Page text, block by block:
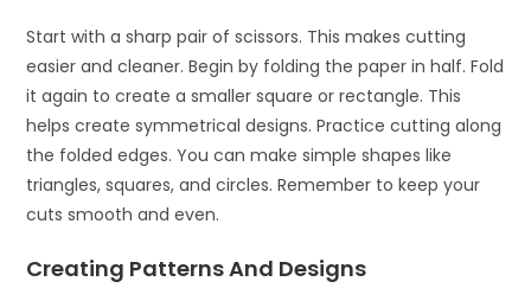
Start with a sharp pair of scissors. This makes cutting
easier and cleaner. Begin by folding the paper in half. Fold
it again to create a smaller square or rectangle. This
helps create symmetrical designs. Practice cutting along
the folded edges. You can make simple shapes like
triangles, squares, and circles. Remember to keep your
cuts smooth and even.
Creating Patterns And Designs